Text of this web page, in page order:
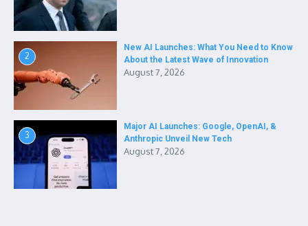
2
New AI Launches: What You Need to Know
About the Latest Wave of Innovation
August 7, 2026
3
Major AI Launches: Google, OpenAI, &
Anthropic Unveil New Tech
August 7, 2026